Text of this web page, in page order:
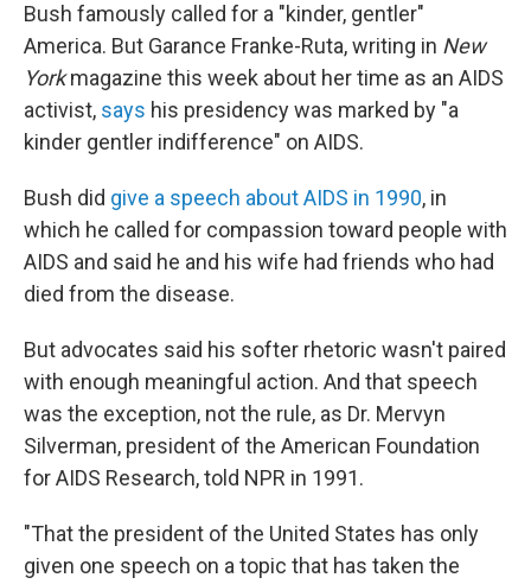
Bush famously called for a "kinder, gentler"
America. But Garance Franke-Ruta, writing in New
Yorkmagazine this week about her time as an AIDS
activist, says his presidency was marked by "a
kinder gentler indifference" on AIDS.
Bush did give a speech about AIDS in 1990, in
which he called for compassion toward people with
AIDS and said he and his wife had friends who had
died from the disease.
But advocates said his softer rhetoric wasn't paired
with enough meaningful action. And that speech
was the exception, not the rule, as Dr. Mervyn
Silverman, president of the American Foundation
for AIDS Research, told NPR in 1991.
"That the president of the United States has only
given one speech on a topic that has taken the